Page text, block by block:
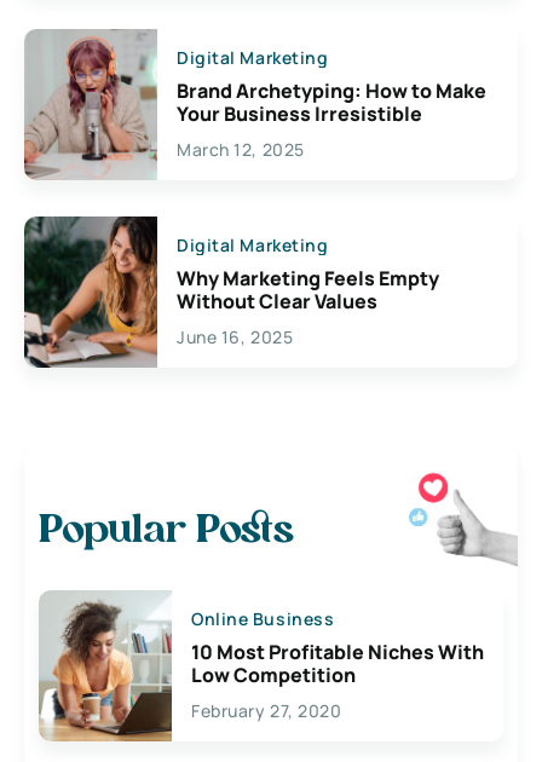
Digital Marketing
Brand Archetyping: How to Make
Your Business Irresistible
March 12, 2025
Digital Marketing
Why Marketing Feels Empty
Without Clear Values
June 16, 2025
Popular Posts
Online Business
10 Most Profitable Niches With
Low Competition
February 27, 2020